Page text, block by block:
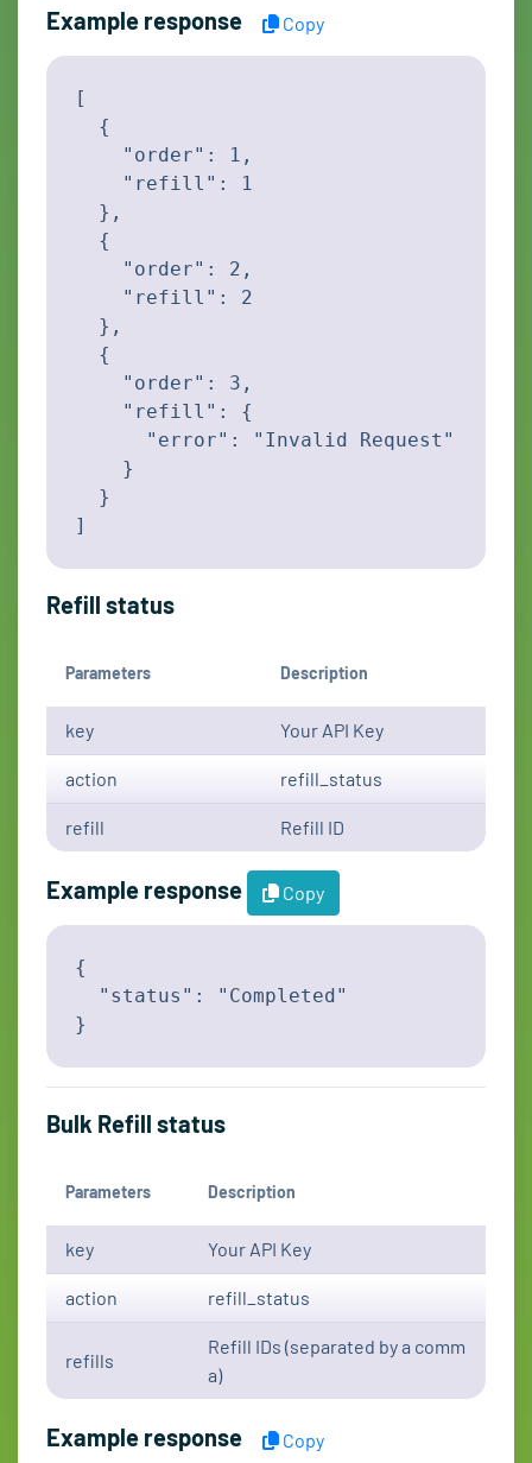
Example response Copy
[
  {
    "order": 1,
    "refill": 1
  },
  {
    "order": 2,
    "refill": 2
  },
  {
    "order": 3,
    "refill": {
      "error": "Invalid Request"
    }
  }
]
Refill status
Parameters Description
key Your API Key
action refill_status
refill Refill ID
Example response Copy
{
  "status": "Completed"
}
Bulk Refill status
Parameters Description
key Your API Key
action refill_status
refills
Refill IDs (separated by a comm
a)
Example response Copy